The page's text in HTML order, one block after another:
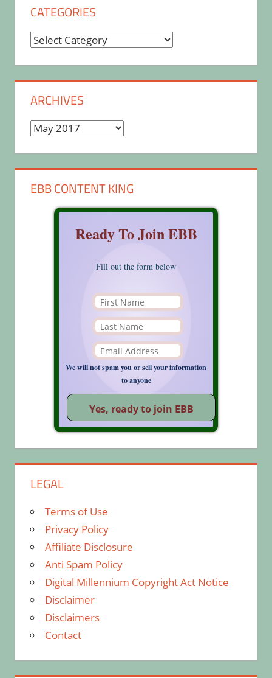
CATEGORIES
Categories
ARCHIVES
Archives
EBB CONTENT KING
Ready To Join EBB
Fill out the form below
We will not spam you or sell your information
to anyone
LEGAL
Terms of Use
Privacy Policy
Affiliate Disclosure
Anti Spam Policy
Digital Millennium Copyright Act Notice
Disclaimer
Disclaimers
Contact